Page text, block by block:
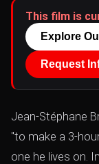
This film is
Explore
Request
Jean-Stéphane
"to make a 3-
one he lives on.